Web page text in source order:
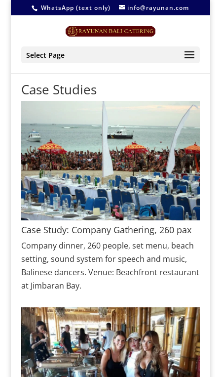
WhatsApp (text only) info@rayunan.com
Select Page
Case Studies
Case Study: Company Gathering, 260 pax
Company dinner, 260 people, set menu, beach
setting, sound system for speech and music,
Balinese dancers. Venue: Beachfront restaurant
at Jimbaran Bay.